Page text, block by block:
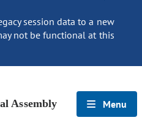
session data to a new
not be functional at this
Assembly Menu